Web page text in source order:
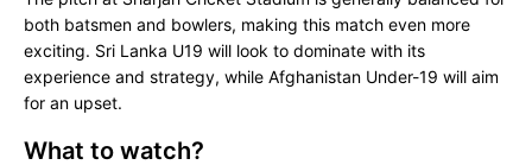
both batsmen and bowlers, making this match even more
exciting. Sri Lanka U19 will look to dominate with its
experience and strategy, while Afghanistan Under-19 will aim
for an upset.
What to watch?